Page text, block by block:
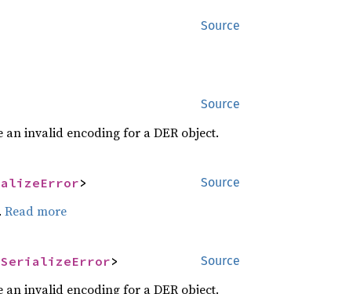
Source
Source
an invalid encoding for a DER object.
Source
>
Read more
Source
SerializeError>
an invalid encoding for a DER object.